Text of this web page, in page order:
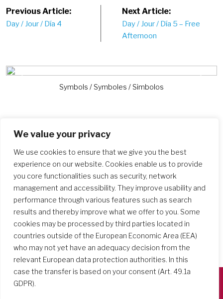
We value your privacy
We use cookies to ensure that we give you the best
experience on our website. Cookies enable us to provide
you core functionalities such as security, network
management and accessibility. They improve usability and
performance through various features such as search
results and thereby improve what we offer to you. Some
cookies may be processed by third parties located in
countries outside of the European Economic Area (EEA)
who may not yet have an adequacy decision from the
relevant European data protection authorities. In this
case the transfer is based on your consent (Art. 49.1a
GDPR).
Post
navigation
Previous Article:
Day / Jour / Día 4
Next Article:
Day / Jour / Día 5 – Free
Afternoon
Symbols / Symboles / Simbolos
Similar Posts